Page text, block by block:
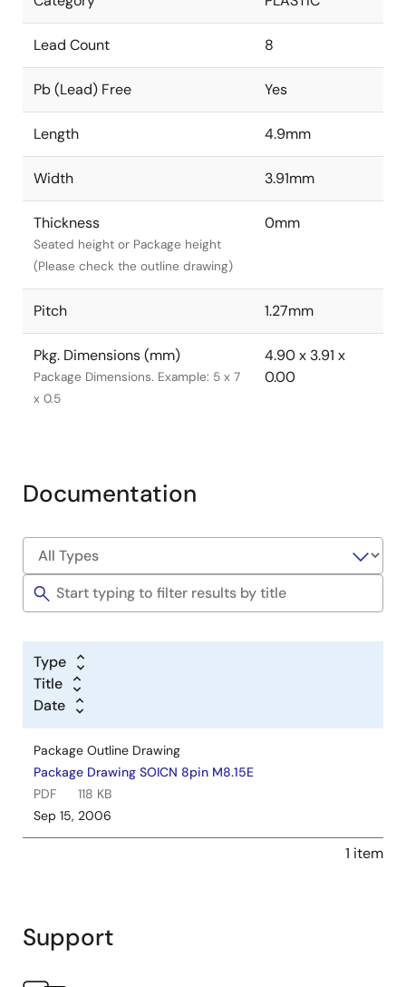
Lead Count 8
Pb (Lead) Free Yes
Length 4.9mm
Width 3.91mm
Thickness
Seated height or Package height
(Please check the outline drawing)
0mm
Pitch 1.27mm
Pkg. Dimensions (mm)
Package Dimensions. Example: 5 x 7
x 0.5
4.90 x 3.91 x
0.00
Documentation
Type
Title
Date
Package Outline Drawing
Package Drawing SOICN 8pin M8.15E
PDF
118 KB
Sep 15, 2006
1 item
Support